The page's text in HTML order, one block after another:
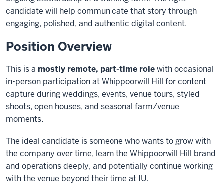
candidate will help communicate that story through
engaging, polished, and authentic digital content.
Position Overview
This is a mostly remote, part-time rolewith occasional
in-person participation at Whippoorwill Hill for content
capture during weddings, events, venue tours, styled
shoots, open houses, and seasonal farm/venue
moments.
The ideal candidate is someone who wants to grow with
the company over time, learn the Whippoorwill Hill brand
and operations deeply, and potentially continue working
with the venue beyond their time at IU.